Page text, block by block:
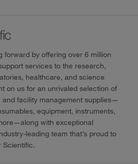
forward by offering over 6 million
services to the research,
healthcare, and science
on us for an unrivaled selection of
and facility management supplies—
equipment, instruments,
with exceptional
leading team that’s proud to
Scientific.